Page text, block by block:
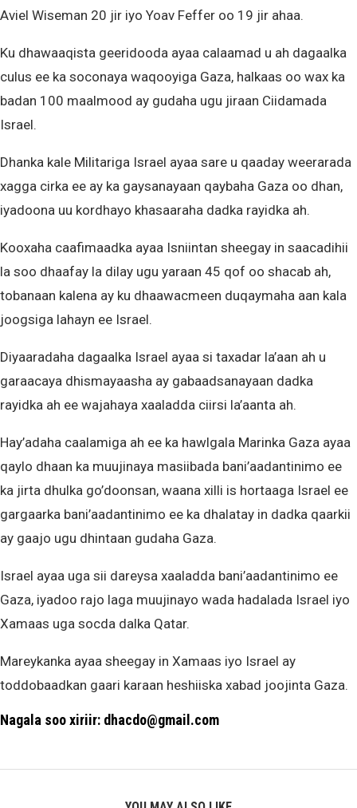
Aviel Wiseman 20 jir iyo Yoav Feffer oo 19 jir ahaa.
Ku dhawaaqista geeridooda ayaa calaamad u ah dagaalka
culus ee ka soconaya waqooyiga Gaza, halkaas oo wax ka
badan 100 maalmood ay gudaha ugu jiraan Ciidamada
Israel.
Dhanka kale Militariga Israel ayaa sare u qaaday weerarada
xagga cirka ee ay ka gaysanayaan qaybaha Gaza oo dhan,
iyadoona uu kordhayo khasaaraha dadka rayidka ah.
Kooxaha caafimaadka ayaa Isniintan sheegay in saacadihii
la soo dhaafay la dilay ugu yaraan 45 qof oo shacab ah,
tobanaan kalena ay ku dhaawacmeen duqaymaha aan kala
joogsiga lahayn ee Israel.
Diyaaradaha dagaalka Israel ayaa si taxadar la’aan ah u
garaacaya dhismayaasha ay gabaadsanayaan dadka
rayidka ah ee wajahaya xaaladda ciirsi la’aanta ah.
Hay’adaha caalamiga ah ee ka hawlgala Marinka Gaza ayaa
qaylo dhaan ka muujinaya masiibada bani’aadantinimo ee
ka jirta dhulka go’doonsan, waana xilli is hortaaga Israel ee
gargaarka bani’aadantinimo ee ka dhalatay in dadka qaarkii
ay gaajo ugu dhintaan gudaha Gaza.
Israel ayaa uga sii dareysa xaaladda bani’aadantinimo ee
Gaza, iyadoo rajo laga muujinayo wada hadalada Israel iyo
Xamaas uga socda dalka Qatar.
Mareykanka ayaa sheegay in Xamaas iyo Israel ay
toddobaadkan gaari karaan heshiiska xabad joojinta Gaza.
Nagala soo xiriir: dhacdo@gmail.com